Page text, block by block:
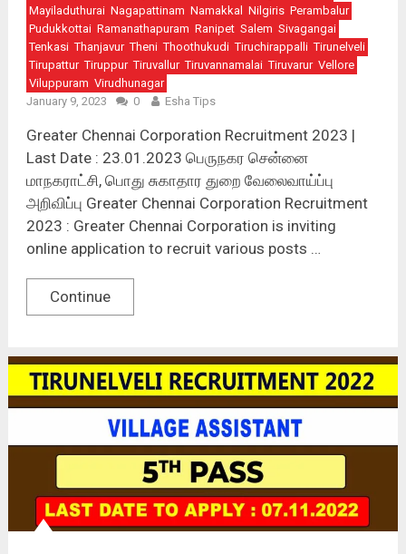
Mayiladuthurai Nagapattinam Namakkal Nilgiris Perambalur
Pudukkottai Ramanathapuram Ranipet Salem Sivagangai
Tenkasi Thanjavur Theni Thoothukudi Tiruchirappalli Tirunelveli
Tirupattur Tiruppur Tiruvallur Tiruvannamalai Tiruvarur Vellore
Viluppuram Virudhunagar
January 9, 2023
0 Esha Tips
Greater Chennai Corporation Recruitment 2023 |
Last Date : 23.01.2023 பெருநகர சென்னை
மாநகராட்சி, பொது சுகாதார துறை வேலைவாய்ப்பு
அறிவிப்பு Greater Chennai Corporation Recruitment
2023 : Greater Chennai Corporation is inviting
online application to recruit various posts …
Continue